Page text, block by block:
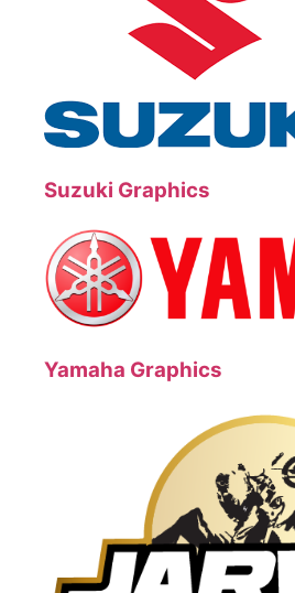
Suzuki Graphics
Yamaha Graphics